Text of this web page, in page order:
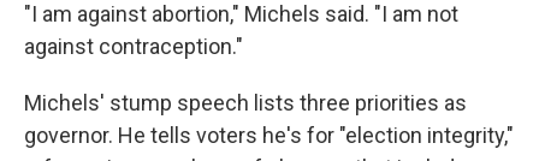
"I am against abortion," Michels said. "I am not
against contraception."
Michels' stump speech lists three priorities as
governor. He tells voters he's for "election integrity,"